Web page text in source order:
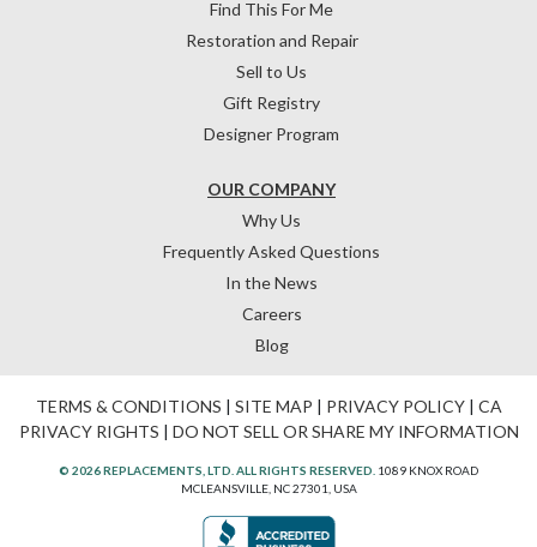
OUR COMPANY
Why Us
Frequently Asked Questions
In the News
Careers
Blog
Find This For Me
Restoration and Repair
Sell to Us
Gift Registry
Designer Program
TERMS & CONDITIONS | SITE MAP | PRIVACY POLICY| CA
PRIVACY RIGHTS | DO NOT SELL OR SHARE MY INFORMATION
© 2026 REPLACEMENTS, LTD. ALL RIGHTS RESERVED. 1089 KNOX ROAD
MCLEANSVILLE, NC 27301, USA